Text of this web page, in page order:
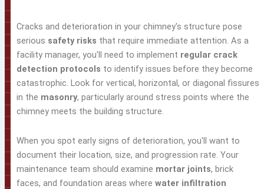
Cracks and deterioration in your chimney's structure pose
serious safety risks that require immediate attention. As a
facility manager, you'll need to implement regular crack
detection protocols to identify issues before they become
catastrophic. Look for vertical, horizontal, or diagonal fissures
in the masonry, particularly around stress points where the
chimney meets the building structure.
When you spot early signs of deterioration, you'll want to
document their location, size, and progression rate. Your
maintenance team should examine mortar joints, brick
faces, and foundation areas where water infiltration